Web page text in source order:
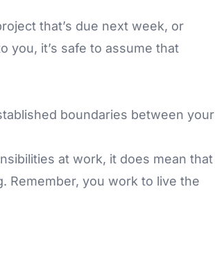
that’s due next week, or
you, it’s safe to assume that
boundaries between your
at work, it does mean that
Remember, you work to live the